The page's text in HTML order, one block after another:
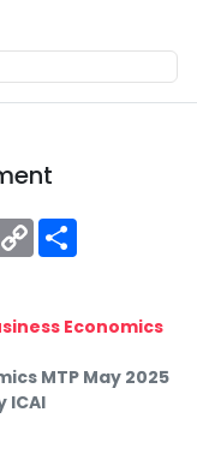
Copy
Link
Economics
MTP May 2025
ICAI